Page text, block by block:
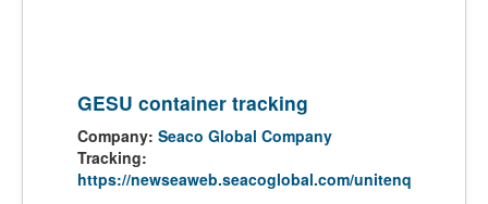
GESU container tracking
Company: Seaco Global Company
Tracking:
https://newseaweb.seacoglobal.com/unitenq